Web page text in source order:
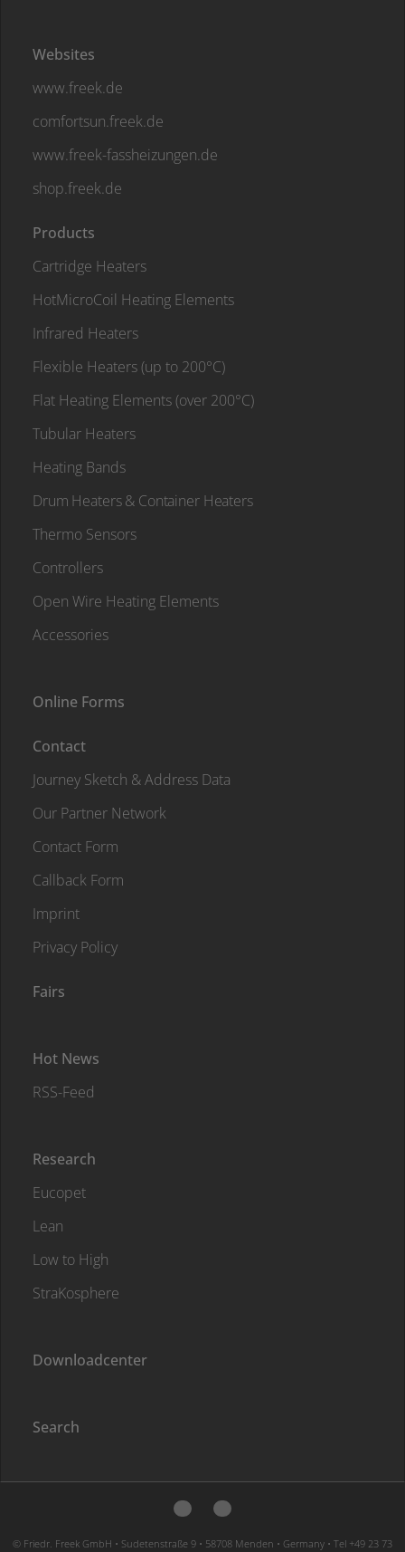
Websites
www.freek.de
comfortsun.freek.de
www.freek-fassheizungen.de
shop.freek.de
Products
Cartridge Heaters
HotMicroCoil Heating Elements
Infrared Heaters
Flexible Heaters (up to 200°C)
Flat Heating Elements (over 200°C)
Tubular Heaters
Heating Bands
Drum Heaters & Container Heaters
Thermo Sensors
Controllers
Open Wire Heating Elements
Accessories
Online Forms
Contact
Journey Sketch & Address Data
Our Partner Network
Contact Form
Callback Form
Imprint
Privacy Policy
Fairs
Hot News
RSS-Feed
Research
Eucopet
Lean
Low to High
StraKosphere
Downloadcenter
Search
© Friedr. Freek GmbH • Sudetenstraße 9 • 58708 Menden • Germany • Tel +49 23 73